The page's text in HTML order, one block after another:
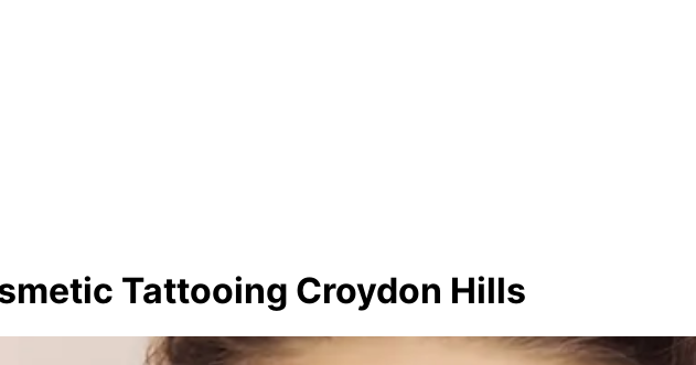
Tattooing Croydon Hills